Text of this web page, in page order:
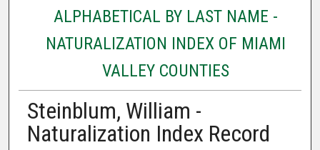
ALPHABETICAL BY LAST NAME -
NATURALIZATION INDEX OF MIAMI
VALLEY COUNTIES
Steinblum, William -
Naturalization Index Record